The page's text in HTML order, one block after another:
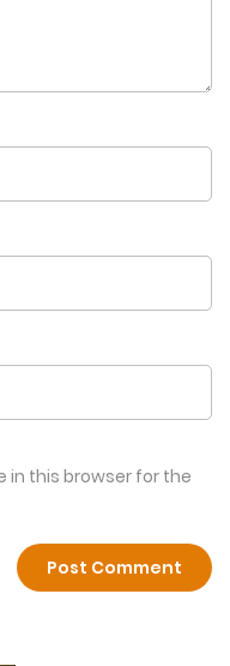
in this browser for the